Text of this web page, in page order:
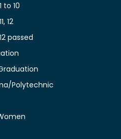
to 10
12
passed
Polytechnic